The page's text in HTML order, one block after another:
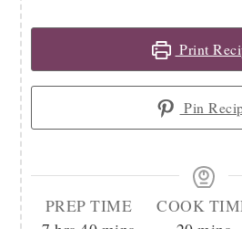
Print
Pin
PREP TIME
COOK